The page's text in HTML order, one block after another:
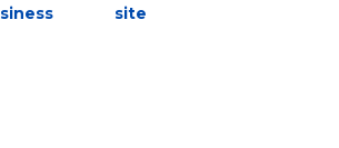
site